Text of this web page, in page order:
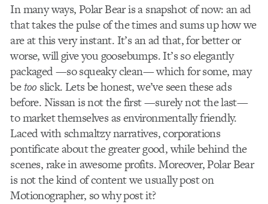
In many ways, Polar Bear is a snapshot of now: an ad
that takes the pulse of the times and sums up how we
are at this very instant. It’s an ad that, for better or
worse, will give you goosebumps. It’s so elegantly
packaged —so squeaky clean— which for some, may
betoo slick. Lets be honest, we’ve seen these ads
before. Nissan is not the first —surely not the last—
to market themselves as environmentally friendly.
Laced with schmaltzy narratives, corporations
pontificate about the greater good, while behind the
scenes, rake in awesome profits. Moreover, Polar Bear
is not the kind of content we usually post on
Motionographer, so why post it?